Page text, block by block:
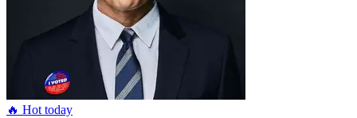
🔥 Hot today